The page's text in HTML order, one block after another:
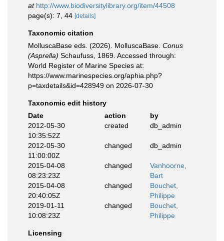
at http://www.biodiversitylibrary.org/item/44508
page(s): 7, 44 [details]
Taxonomic citation
MolluscaBase eds. (2026). MolluscaBase. Conus
(Asprella) Schaufuss, 1869. Accessed through:
World Register of Marine Species at:
https://www.marinespecies.org/aphia.php?
p=taxdetails&id=428949 on 2026-07-30
Taxonomic edit history
Date
action
by
2012-05-30
10:35:52Z
created db_admin
2012-05-30
11:00:00Z
changed db_admin
2015-04-08
08:23:23Z
changed
Vanhoorne,
Bart
2015-04-08
20:40:05Z
changed
Bouchet,
Philippe
2019-01-11
10:08:23Z
changed
Bouchet,
Philippe
Licensing